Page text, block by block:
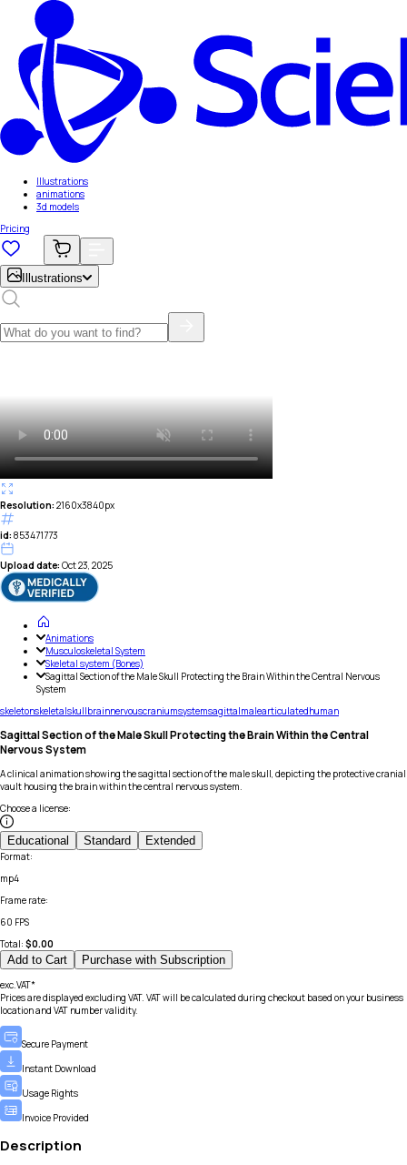
Illustrations
animations
3d models
Pricing
Illustrations
Resolution: 2160x3840px
id: 853471773
Upload date: Oct 23, 2025
Animations
Musculoskeletal System
Skeletal system (Bones)
Sagittal Section of the Male Skull Protecting the Brain Within the Central Nervous
System
skeletonskeletalskullbrainnervouscraniumsystemsagittalmalearticulatedhuman
Sagittal Section of the Male Skull Protecting the Brain Within the Central
Nervous System
A clinical animation showing the sagittal section of the male skull, depicting the protective cranial
vault housing the brain within the central nervous system.
Choose a license:
Educational Standard Extended
Format:
mp4
Frame rate:
60 FPS
Total: $0.00
Add to Cart Purchase with Subscription
exc.VAT*
Prices are displayed excluding VAT. VAT will be calculated during checkout based on your business
location and VAT number validity.
Secure Payment
Instant Download
Usage Rights
Invoice Provided
Description